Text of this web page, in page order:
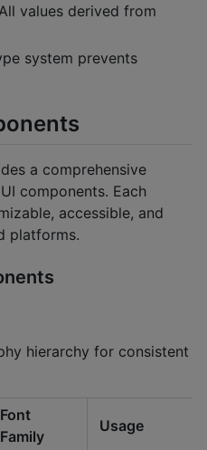
values derived from
system prevents
a comprehensive
components. Each
accessible, and
platforms.
hierarchy for consistent
Font
Family
Usage